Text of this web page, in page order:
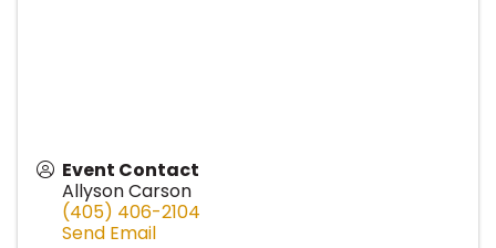
Event Contact
Allyson Carson
(405) 406-2104
Send Email